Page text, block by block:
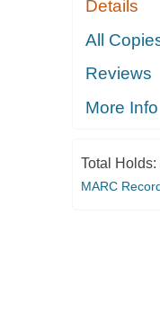
Details
All
Reviews
More Info
Total Holds:
MARC